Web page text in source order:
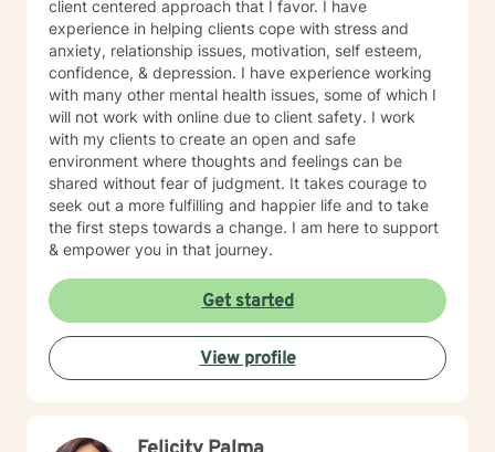
client centered approach that I favor. I have
experience in helping clients cope with stress and
anxiety, relationship issues, motivation, self esteem,
confidence, & depression. I have experience working
with many other mental health issues, some of which I
will not work with online due to client safety. I work
with my clients to create an open and safe
environment where thoughts and feelings can be
shared without fear of judgment. It takes courage to
seek out a more fulfilling and happier life and to take
the first steps towards a change. I am here to support
& empower you in that journey.
Get started
View profile